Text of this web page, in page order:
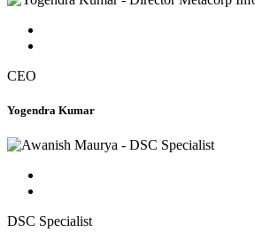
CEO
Yogendra Kumar
DSC Specialist